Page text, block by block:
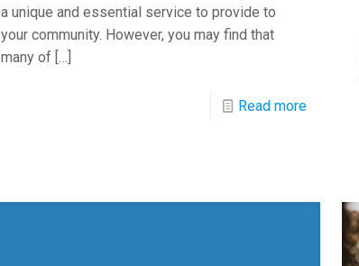
a unique and essential service to provide to
your community. However, you may find that
many of[…]
Read more